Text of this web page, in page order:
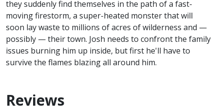
they suddenly find themselves in the path of a fast-
moving firestorm, a super-heated monster that will
soon lay waste to millions of acres of wilderness and —
possibly — their town. Josh needs to confront the family
issues burning him up inside, but first he'll have to
survive the flames blazing all around him.
Reviews